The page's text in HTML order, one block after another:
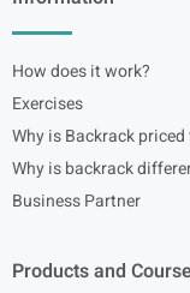
How does it work?
Exercises
Why is Backrack
Why is backrack
Business Partner
Products and